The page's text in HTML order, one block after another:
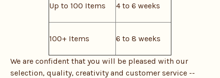
Up to 100 Items 4 to 6 weeks
100+ Items 6 to 8 weeks
We are confident that you will be pleased with our
selection, quality, creativity and customer service --